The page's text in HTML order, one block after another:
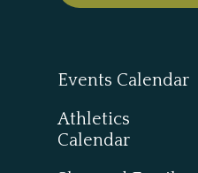
Events Calendar
Athletics
Calendar